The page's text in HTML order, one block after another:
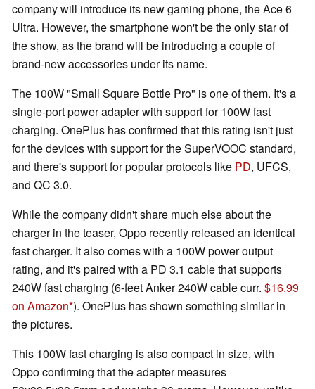
company will introduce its new gaming phone, the Ace 6
Ultra. However, the smartphone won't be the only star of
the show, as the brand will be introducing a couple of
brand-new accessories under its name.
The 100W "Small Square Bottle Pro" is one of them. It's a
single-port power adapter with support for 100W fast
charging. OnePlus has confirmed that this rating isn't just
for the devices with support for the SuperVOOC standard,
and there's support for popular protocols like PD, UFCS,
and QC 3.0.
While the company didn't share much else about the
charger in the teaser, Oppo recently released an identical
fast charger. It also comes with a 100W power output
rating, and it's paired with a PD 3.1 cable that supports
240W fast charging (6-feet Anker 240W cable curr. $16.99
on Amazon ). OnePlus has shown something similar in
the pictures.
This 100W fast charging is also compact in size, with
Oppo confirming that the adapter measures